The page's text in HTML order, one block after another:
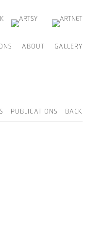
ABOUT GALLERY
PUBLICATIONS BACK